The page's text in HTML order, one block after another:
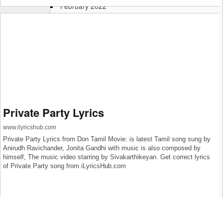
February 2022
May 2021
April 2021
February 2021
January 2021
December 2020
Private Party Lyrics
www.ilyricshub.com
Private Party Lyrics from Don Tamil Movie: is latest Tamil song sung by
Anirudh Ravichander, Jonita Gandhi with music is also composed by
himself, The music video starring by Sivakarthikeyan. Get correct lyrics
of Private Party song from iLyricsHub.com